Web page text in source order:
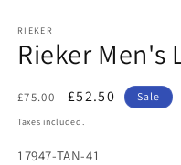
RIEKER
Rieker Men's
Regular
price
£75.00
Sale
price
£52.50 Sale
Taxes included.
SKU:
17947-TAN-41